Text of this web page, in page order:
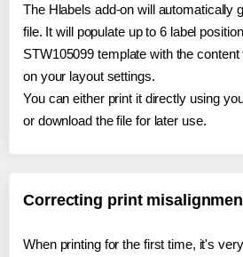
The Hlabels add-on will automatically
file. It will populate up to 6 label
STW105099 template with the
on your layout settings.
You can either print it directly using
or download the file for later use.
Correcting print
When printing for the first time, it's